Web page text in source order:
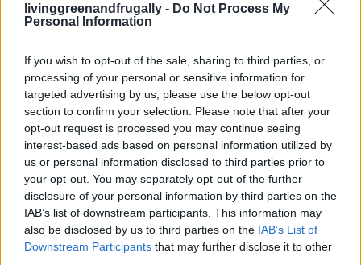
livinggreenandfrugally - Do Not Process My
Personal Information
If you wish to opt-out of the sale, sharing to third parties, or
processing of your personal or sensitive information for
targeted advertising by us, please use the below opt-out
section to confirm your selection. Please note that after your
opt-out request is processed you may continue seeing
interest-based ads based on personal information utilized by
us or personal information disclosed to third parties prior to
your opt-out. You may separately opt-out of the further
disclosure of your personal information by third parties on the
IAB’s list of downstream participants. This information may
also be disclosed by us to third parties on the IAB’s List of
Downstream Participants that may further disclose it to other
Ultimate Urban Homestead Garden